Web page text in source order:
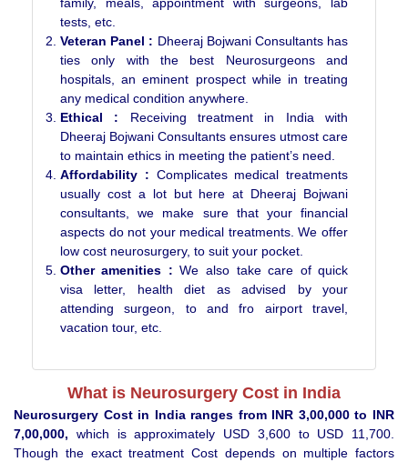
family, meals, appointment with surgeons, lab
tests, etc.
Veteran Panel : Dheeraj Bojwani Consultants has
ties only with the best Neurosurgeons and
hospitals, an eminent prospect while in treating
any medical condition anywhere.
Ethical : Receiving treatment in India with
Dheeraj Bojwani Consultants ensures utmost care
to maintain ethics in meeting the patient’s need.
Affordability : Complicates medical treatments
usually cost a lot but here at Dheeraj Bojwani
consultants, we make sure that your financial
aspects do not your medical treatments. We offer
low cost neurosurgery, to suit your pocket.
Other amenities :We also take care of quick
visa letter, health diet as advised by your
attending surgeon, to and fro airport travel,
vacation tour, etc.
What is Neurosurgery Cost in India
Neurosurgery Cost in India ranges from INR 3,00,000 to INR
7,00,000, which is approximately USD 3,600 to USD 11,700.
Though the exact treatment Cost depends on multiple factors